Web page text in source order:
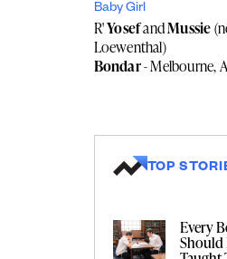
Baby Girl
R'YosefandMussie
Loewenthal)
Bondar- Melbourne,
TOP
Every
Should